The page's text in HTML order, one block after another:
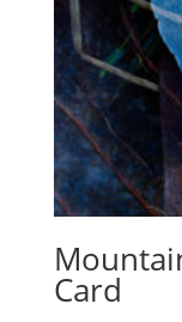
Card